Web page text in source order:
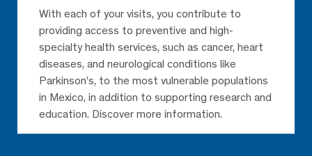
With each of your visits, you contribute to
providing access to preventive and high-
specialty health services, such as cancer, heart
diseases, and neurological conditions like
Parkinson’s, to the most vulnerable populations
in Mexico, in addition to supporting research and
education. Discover more information.